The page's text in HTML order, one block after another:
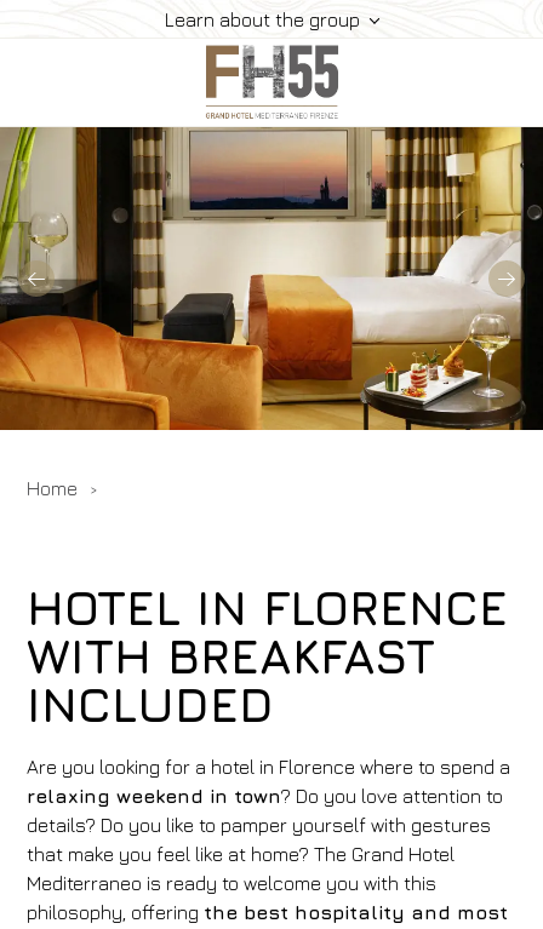
Learn about the group
Hotel
Suite
Dining
Meeting
How To Reach Us
Home
HOTEL IN FLORENCE
WITH BREAKFAST
INCLUDED
Are you looking for a hotel in Florence where to spend a
relaxing weekend in town? Do you love attention to
details? Do you like to pamper yourself with gestures
that make you feel like at home? The Grand Hotel
Mediterraneo is ready to welcome you with this
philosophy, offering the best hospitality and most